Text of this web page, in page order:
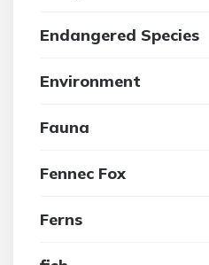
Endangered Species
Environment
Fauna
Fennec Fox
Ferns